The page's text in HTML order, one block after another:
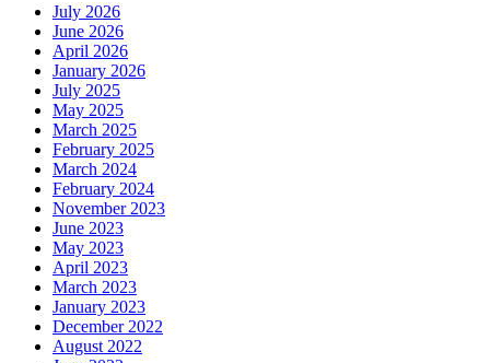
July 2026
June 2026
April 2026
January 2026
July 2025
May 2025
March 2025
February 2025
March 2024
February 2024
November 2023
June 2023
May 2023
April 2023
March 2023
January 2023
December 2022
August 2022